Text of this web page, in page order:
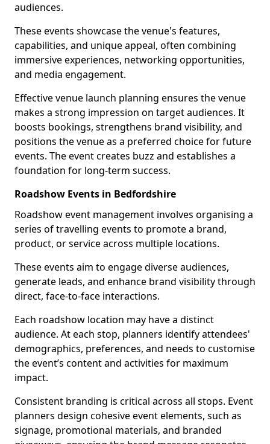
audiences.
These events showcase the venue's features,
capabilities, and unique appeal, often combining
immersive experiences, networking opportunities,
and media engagement.
Effective venue launch planning ensures the venue
makes a strong impression on target audiences. It
boosts bookings, strengthens brand visibility, and
positions the venue as a preferred choice for future
events. The event creates buzz and establishes a
foundation for long-term success.
Roadshow Events in Bedfordshire
Roadshow event management involves organising a
series of travelling events to promote a brand,
product, or service across multiple locations.
These events aim to engage diverse audiences,
generate leads, and enhance brand visibility through
direct, face-to-face interactions.
Each roadshow location may have a distinct
audience. At each stop, planners identify attendees'
demographics, preferences, and needs to customise
the event’s content and activities for maximum
impact.
Consistent branding is critical across all stops. Event
planners design cohesive event elements, such as
signage, promotional materials, and branded